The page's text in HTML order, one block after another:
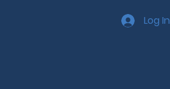
Log In